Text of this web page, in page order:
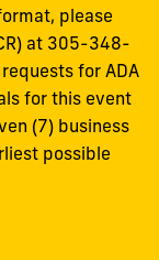
please
at 305-348-
requests for ADA
for this event
(7) business
possible